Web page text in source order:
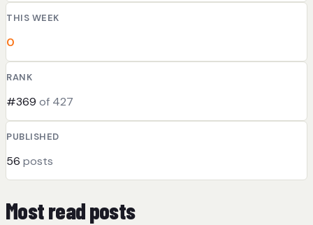
THIS WEEK
0
RANK
#369 of 427
PUBLISHED
56 posts
Most read posts